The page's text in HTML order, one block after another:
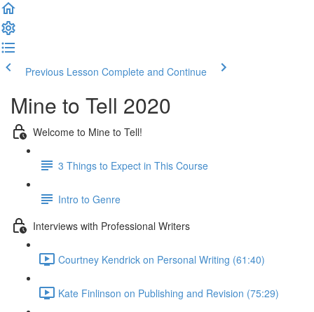
Previous Lesson Complete and Continue
Mine to Tell 2020
Welcome to Mine to Tell!
3 Things to Expect in This Course
Intro to Genre
Interviews with Professional Writers
Courtney Kendrick on Personal Writing (61:40)
Kate Finlinson on Publishing and Revision (75:29)